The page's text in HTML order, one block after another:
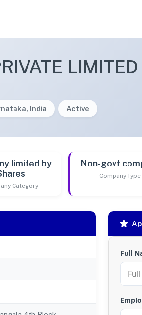
LIMITED
India Active
limited by
Category
Non-govt
Company Type
Full